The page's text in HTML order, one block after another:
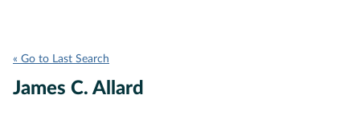
« Go to Last Search
James C. Allard